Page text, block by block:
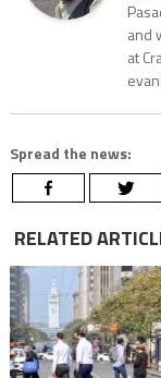
and
at
Spread the news:
RELATED